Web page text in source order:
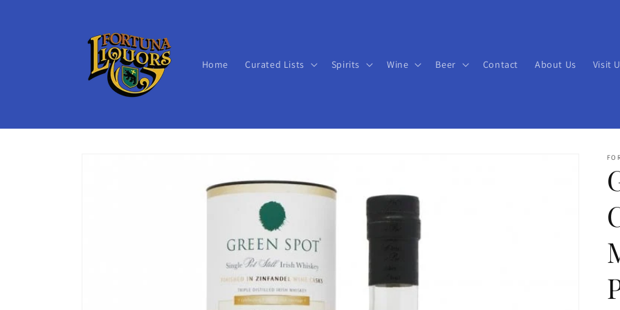
Home Curated Lists Spirits Wine Beer Contact About Us Visit